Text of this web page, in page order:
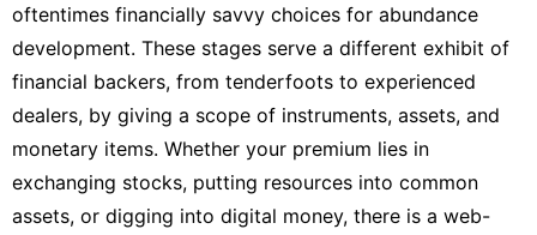
oftentimes financially savvy choices for abundance
development. These stages serve a different exhibit of
financial backers, from tenderfoots to experienced
dealers, by giving a scope of instruments, assets, and
monetary items. Whether your premium lies in
exchanging stocks, putting resources into common
assets, or digging into digital money, there is a web-